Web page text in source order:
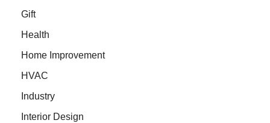
Gift
Health
Home Improvement
HVAC
Industry
Interior Design